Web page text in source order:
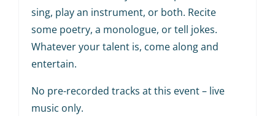
sing, play an instrument, or both. Recite
some poetry, a monologue, or tell jokes.
Whatever your talent is, come along and
entertain.
No pre-recorded tracks at this event – live
music only.